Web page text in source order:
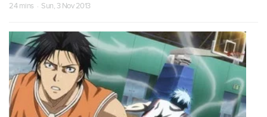
24 mins · Sun, 3 Nov 2013